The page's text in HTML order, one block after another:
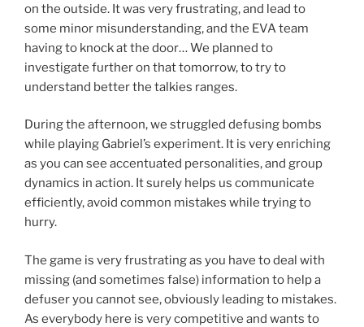
on the outside. It was very frustrating, and lead to
some minor misunderstanding, and the EVA team
having to knock at the door… We planned to
investigate further on that tomorrow, to try to
understand better the talkies ranges.
During the afternoon, we struggled defusing bombs
while playing Gabriel’s experiment. It is very enriching
as you can see accentuated personalities, and group
dynamics in action. It surely helps us communicate
efficiently, avoid common mistakes while trying to
hurry.
The game is very frustrating as you have to deal with
missing (and sometimes false) information to help a
defuser you cannot see, obviously leading to mistakes.
As everybody here is very competitive and wants to